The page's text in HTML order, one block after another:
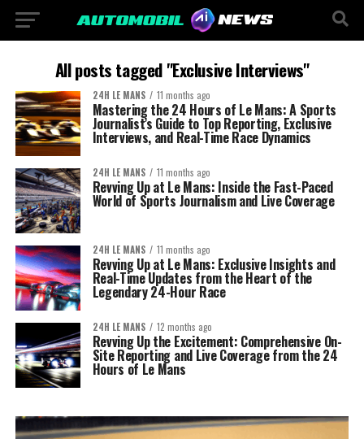
All posts tagged "Exclusive Interviews"
24H LE MANS 11 months ago
Mastering the 24 Hours of Le Mans: A Sports
Journalist’s Guide to Top Reporting, Exclusive
Interviews, and Real-Time Race Dynamics
24H LE MANS 11 months ago
Revving Up at Le Mans: Inside the Fast-Paced
World of Sports Journalism and Live Coverage
24H LE MANS 11 months ago
Revving Up at Le Mans: Exclusive Insights and
Real-Time Updates from the Heart of the
Legendary 24-Hour Race
24H LE MANS 12 months ago
Revving Up the Excitement: Comprehensive On-
Site Reporting and Live Coverage from the 24
Hours of Le Mans